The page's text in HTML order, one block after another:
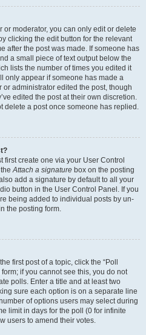
moderator, you can only edit or delete
clicking the edit button for the relevant
after the post was made. If someone has
a small piece of text output below the
lists the number of times you edited it
only appear if someone has made a
administrator edited the post, though
edited the post at their own discretion.
delete a post once someone has replied.
first create one via your User Control
theAttach a signature box on the posting
add a signature by default to all your
button in the User Control Panel. If you
being added to individual posts by un-
the posting form.
first post of a topic, click the “Poll
if you cannot see this, you do not
polls. Enter a title and at least two
sure each option is on a separate line
of options users may select during
limit in days for the poll (0 for infinite
users to amend their votes.